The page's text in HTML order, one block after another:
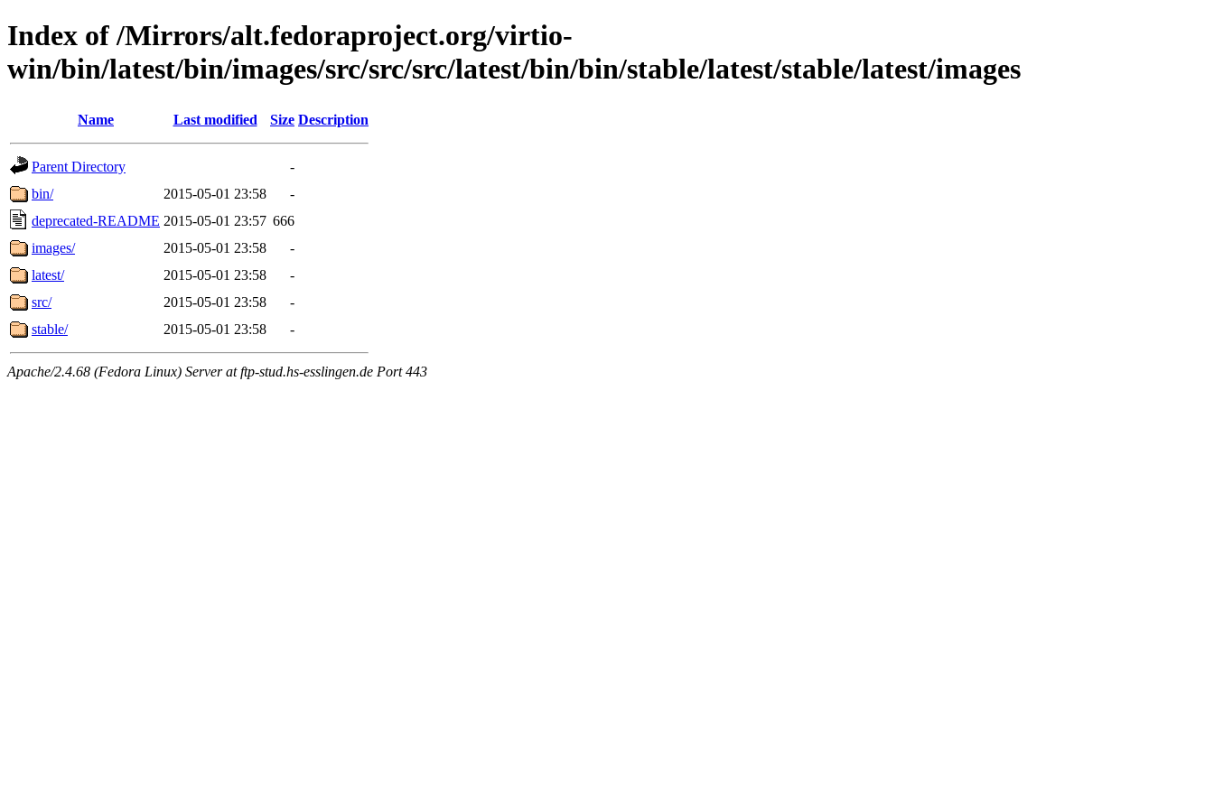
Index of /Mirrors/alt.fedoraproject.org/virtio-
win/bin/latest/bin/images/src/src/src/latest/bin/bin/stable/latest/stable/latest/images
Name Last modified Size Description
Parent Directory
-
bin/
2015-05-01 23:58
-
deprecated-README 2015-05-01 23:57 666
images/
2015-05-01 23:58
-
latest/
2015-05-01 23:58
-
src/
2015-05-01 23:58
-
stable/
2015-05-01 23:58 -
Apache/2.4.68 (Fedora Linux) Server at ftp-stud.hs-esslingen.de Port 443